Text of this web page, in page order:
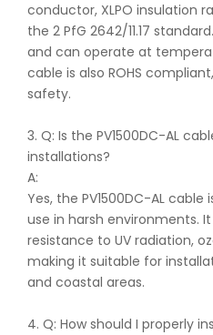
conductor, XLPO insulation
the 2 PfG 2642/11.17
and can operate at
cable is also ROHS
safety.
3. Q: Is the PV1500DC-AL
installations?
A:
Yes, the PV1500DC-AL
use in harsh environments.
resistance to UV radiation,
making it suitable for
and coastal areas.
4. Q: How should I properly